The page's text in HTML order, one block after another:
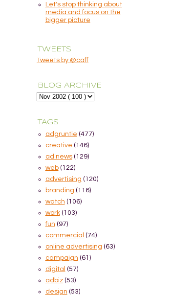
Let's stop thinking about
media and focus on the
bigger picture
TWEETS
Tweets by @caff
BLOG ARCHIVE
TAGS
adgruntie (477)
creative (146)
ad news (129)
web (122)
advertising (120)
branding (116)
watch (106)
work (103)
fun (97)
commercial (74)
online advertising (63)
campaign (61)
digital (57)
adbiz (53)
design (53)